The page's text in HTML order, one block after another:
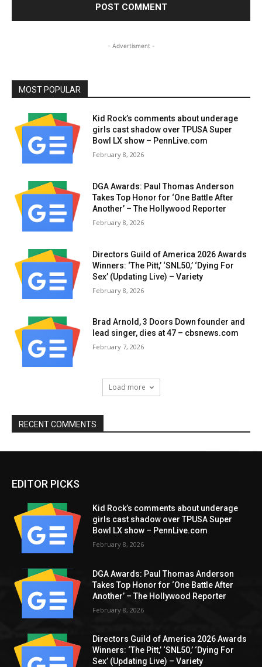
- Advertisment -
MOST POPULAR
Kid Rock’s comments about underage
girls cast shadow over TPUSA Super
Bowl LX show – PennLive.com
February 8, 2026
DGA Awards: Paul Thomas Anderson
Takes Top Honor for ‘One Battle After
Another’ – The Hollywood Reporter
February 8, 2026
Directors Guild of America 2026 Awards
Winners: ‘The Pitt,’ ‘SNL50,’ ‘Dying For
Sex’ (Updating Live) – Variety
February 8, 2026
Brad Arnold, 3 Doors Down founder and
lead singer, dies at 47 – cbsnews.com
February 7, 2026
Load more
RECENT COMMENTS
EDITOR PICKS
Kid Rock’s comments about underage
girls cast shadow over TPUSA Super
Bowl LX show – PennLive.com
February 8, 2026
DGA Awards: Paul Thomas Anderson
Takes Top Honor for ‘One Battle After
Another’ – The Hollywood Reporter
February 8, 2026
Directors Guild of America 2026 Awards
Winners: ‘The Pitt,’ ‘SNL50,’ ‘Dying For
Sex’ (Updating Live) – Variety